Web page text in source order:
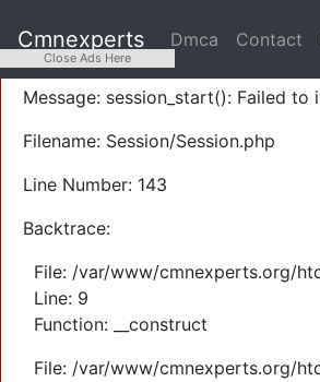
Severity: Warning
Message: session_start(): Failed
Filename: Session/Session.php
Line Number: 143
Backtrace:
File: /var/www/cmnexperts.org/
Line: 9
Function: __construct
File: /var/www/cmnexperts.org/
Cmnexperts Dmca Contact
Close Ads Here